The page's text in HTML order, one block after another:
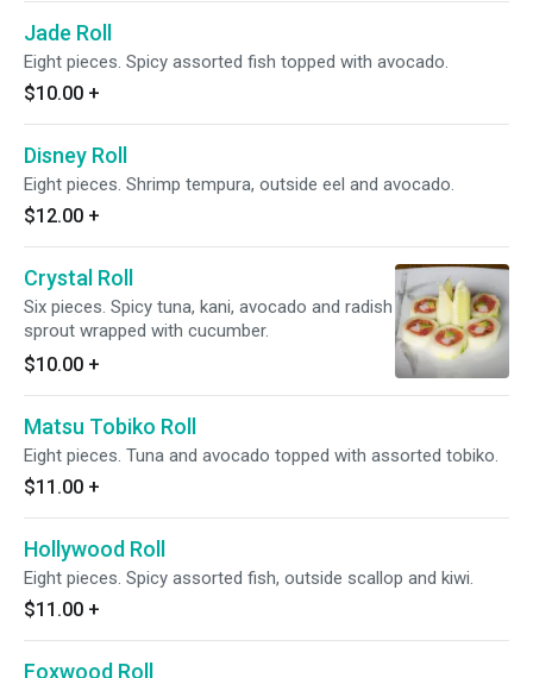
Jade Roll
Eight pieces. Spicy assorted fish topped with avocado.
$10.00 +
Disney Roll
Eight pieces. Shrimp tempura, outside eel and avocado.
$12.00 +
Crystal Roll
Six pieces. Spicy tuna, kani, avocado and radish
sprout wrapped with cucumber.
$10.00 +
Matsu Tobiko Roll
Eight pieces. Tuna and avocado topped with assorted tobiko.
$11.00 +
Hollywood Roll
Eight pieces. Spicy assorted fish, outside scallop and kiwi.
$11.00 +
Foxwood Roll